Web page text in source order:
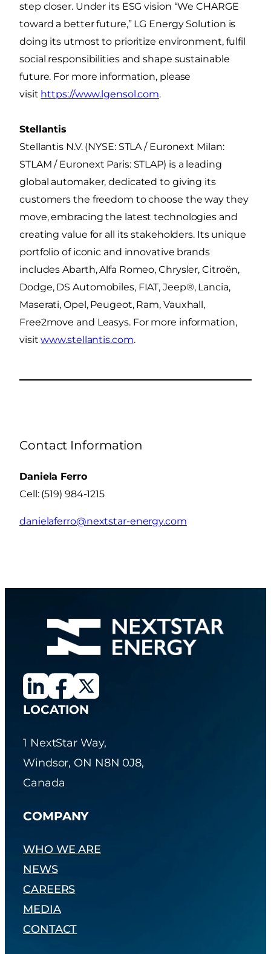
step closer. Under its ESG vision “We CHARGE
toward a better future,” LG Energy Solution is
doing its utmost to prioritize environment, fulfil
social responsibilities and shape sustainable
future. For more information, please
visit https://www.lgensol.com.
Stellantis
Stellantis N.V. (NYSE: STLA / Euronext Milan:
STLAM / Euronext Paris: STLAP) is a leading
global automaker, dedicated to giving its
customers the freedom to choose the way they
move, embracing the latest technologies and
creating value for all its stakeholders. Its unique
portfolio of iconic and innovative brands
includes Abarth, Alfa Romeo, Chrysler, Citroën,
Dodge, DS Automobiles, FIAT, Jeep®, Lancia,
Maserati, Opel, Peugeot, Ram, Vauxhall,
Free2move and Leasys. For more information,
visitwww.stellantis.com.
Contact Information
Daniela Ferro
Cell: (519) 984-1215
danielaferro@nextstar-energy.com
LOCATION
1 NextStar Way,
Windsor, ON N8N 0J8,
Canada
COMPANY
WHO WE ARE
NEWS
CAREERS
MEDIA
CONTACT